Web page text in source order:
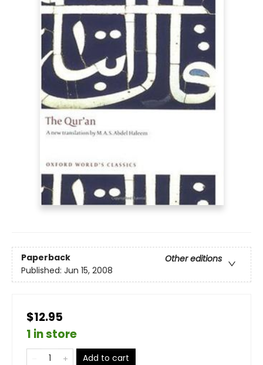
Paperback
Other editions
Published: Jun 15, 2008
$12.95
1 in store
Add to cart